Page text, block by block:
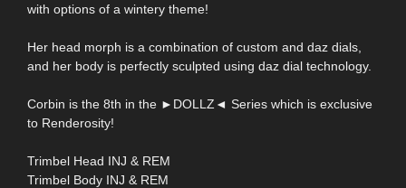
with options of a wintery theme!
Her head morph is a combination of custom and daz dials,
and her body is perfectly sculpted using daz dial technology.
Corbin is the 8th in the ►DOLLZ◄ Series which is exclusive
to Renderosity!
Trimbel Head INJ & REM
Trimbel Body INJ & REM